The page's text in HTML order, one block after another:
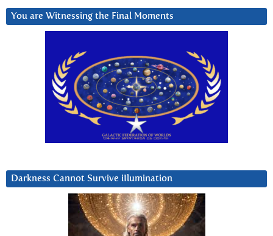
You are Witnessing the Final Moments
Darkness Cannot Survive iIlumination